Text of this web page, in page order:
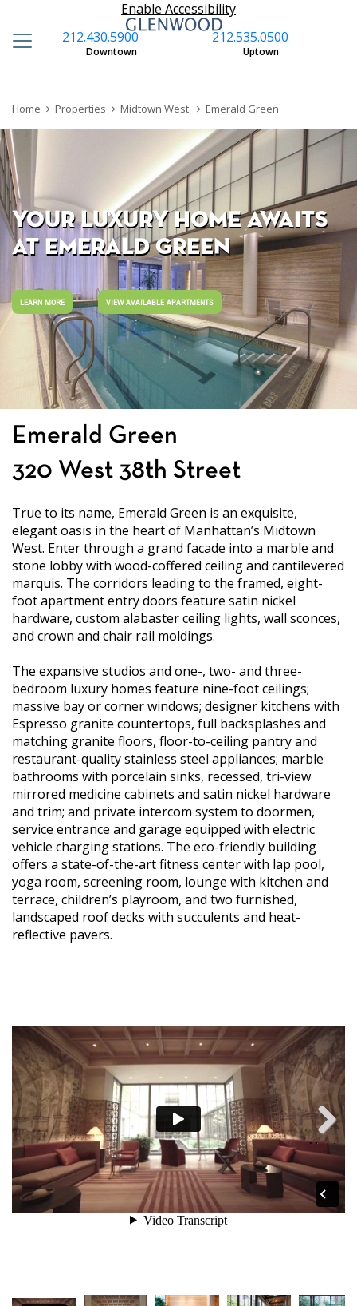
Enable Accessibility
212.535.0500
Uptown
212.430.5900
Downtown
Home Properties Midtown West Emerald Green
YOUR LUXURY HOME AWAITS
AT EMERALD GREEN
LEARN MORE VIEW AVAILABLE APARTMENTS
Next
Emerald Green
320 West 38th Street
True to its name, Emerald Green is an exquisite,
elegant oasis in the heart of Manhattan’s Midtown
West. Enter through a grand facade into a marble and
stone lobby with wood-coffered ceiling and cantilevered
marquis. The corridors leading to the framed, eight-
foot apartment entry doors feature satin nickel
hardware, custom alabaster ceiling lights, wall sconces,
and crown and chair rail moldings.
The expansive studios and one-, two- and three-
bedroom luxury homes feature nine-foot ceilings;
massive bay or corner windows; designer kitchens with
Espresso granite countertops, full backsplashes and
matching granite floors, floor-to-ceiling pantry and
restaurant-quality stainless steel appliances; marble
bathrooms with porcelain sinks, recessed, tri-view
mirrored medicine cabinets and satin nickel hardware
and trim; and private intercom system to doormen,
service entrance and garage equipped with electric
vehicle charging stations. The eco-friendly building
offers a state-of-the-art fitness center with lap pool,
yoga room, screening room, lounge with kitchen and
terrace, children’s playroom, and two furnished,
landscaped roof decks with succulents and heat-
reflective pavers.